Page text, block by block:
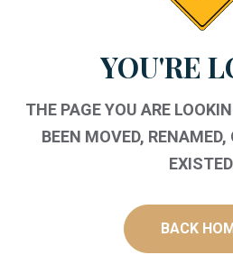
YOU'RE
THE PAGE YOU ARE
BEEN MOVED,
BACK